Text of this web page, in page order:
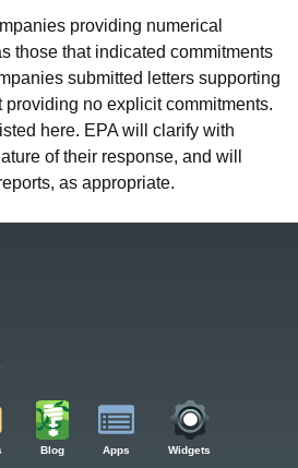
providing numerical
those that indicated commitments
submitted letters supporting
providing no explicit commitments.
here. EPA will clarify with
of their response, and will
as appropriate.
Blog Apps Widgets